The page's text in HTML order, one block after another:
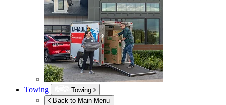
Towing
Towing
Back to Main Menu